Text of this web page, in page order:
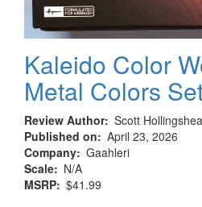
Kaleido Color
Metal Colors
Review Author Scott
Published on
April 23, 2026
Company Gaahleri
Scale
N/A
MSRP $41.99